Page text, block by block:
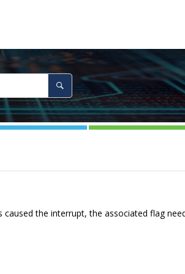
the interrupt, the associated flag